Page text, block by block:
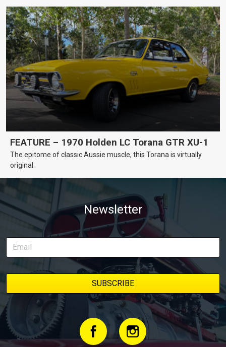
FEATURE – 1970 Holden LC Torana GTR XU-1
The epitome of classic Aussie muscle, this Torana is virtually
original.
Newsletter